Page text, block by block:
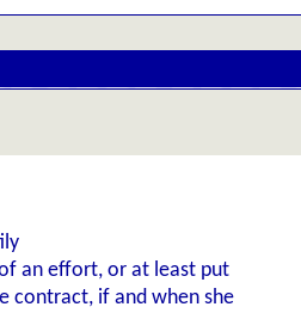
an effort, or at least put
contract, if and when she